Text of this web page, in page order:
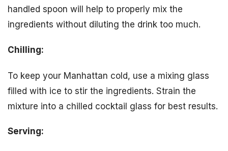
handled spoon will help to properly mix the
ingredients without diluting the drink too much.
Chilling:
To keep your Manhattan cold, use a mixing glass
filled with ice to stir the ingredients. Strain the
mixture into a chilled cocktail glass for best results.
Serving: